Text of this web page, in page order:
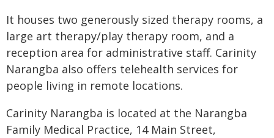
It houses two generously sized therapy rooms, a
large art therapy/play therapy room, and a
reception area for administrative staff. Carinity
Narangba also offers telehealth services for
people living in remote locations.
Carinity Narangba is located at the Narangba
Family Medical Practice, 14 Main Street,